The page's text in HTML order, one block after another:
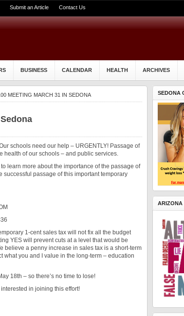
Submit an Article Contact Us
BUSINESS CALENDAR HEALTH ARCHIVES
MEETING MARCH 31 IN SEDONA
schools need our help – URGENTLY! Passage of
health of our schools – and public services.
learn more about the importance of the passage of
passage of this important temporary
1-cent sales tax will not fix all the budget
YES will prevent cuts at a level that would be
believe a penny increase in sales tax is a short-term
what you and I value in the long-term – education
18th – so there’s no time to lose!
in joining this effort!
SEDONA
ARIZONA